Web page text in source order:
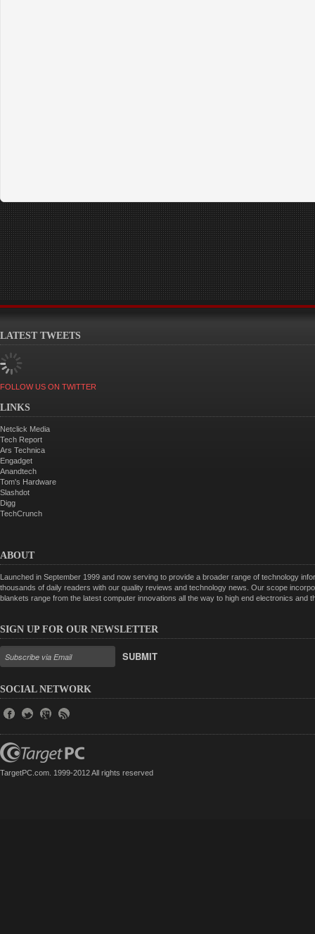
LATEST TWEETS
FOLLOW US ON TWITTER
LINKS
Netclick Media
Tech Report
Ars Technica
Engadget
Anandtech
Tom's Hardware
Slashdot
Digg
TechCrunch
ABOUT
Launched in September 1999 and now serving to provide a broader range of technology
thousands of daily readers with our quality reviews and technology news. Our scope
blankets range from the latest computer innovations all the way to high end electronics
SIGN UP FOR OUR NEWSLETTER
SUBMIT
SOCIAL NETWORK
TargetPC.com. 1999-2012 All rights reserved